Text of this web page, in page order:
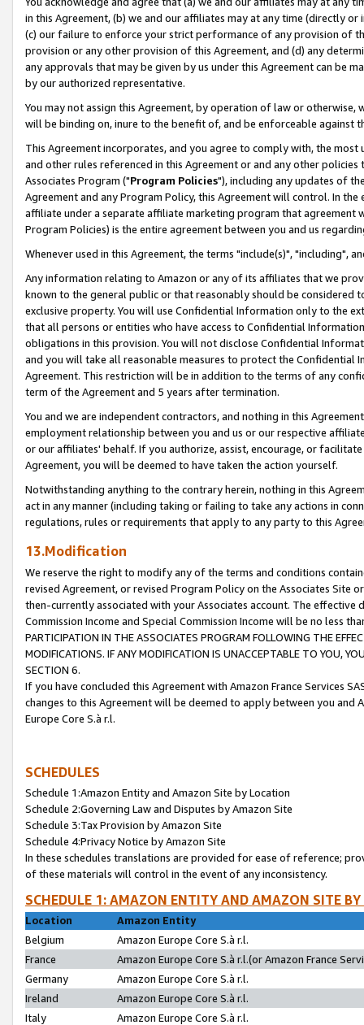
in this Agreement, (b) we and our affiliates may at any time (directly
(c) our failure to enforce your strict performance of any provision of
provision or any other provision of this Agreement, and (d) any
any approvals that may be given by us under this Agreement can be
by our authorized representative.
You may not assign this Agreement, by operation of law or
will be binding on, inure to the benefit of, and be enforceable against
This Agreement incorporates, and you agree to comply with, the
and other rules referenced in this Agreement or and any other
Associates Program ("Program Policies"), including any updates of
Agreement and any Program Policy, this Agreement will control. In
affiliate under a separate affiliate marketing program that agreement
Program Policies) is the entire agreement between you and us
Whenever used in this Agreement, the terms "include(s)", "including",
Any information relating to Amazon or any of its affiliates that we
known to the general public or that reasonably should be considered
exclusive property. You will use Confidential Information only to the
that all persons or entities who have access to Confidential
obligations in this provision. You will not disclose Confidential
and you will take all reasonable measures to protect the Confidential
Agreement. This restriction will be in addition to the terms of any
term of the Agreement and 5 years after termination.
You and we are independent contractors, and nothing in this
employment relationship between you and us or our respective
or our affiliates' behalf. If you authorize, assist, encourage, or
Agreement, you will be deemed to have taken the action yourself.
Notwithstanding anything to the contrary herein, nothing in this
act in any manner (including taking or failing to take any actions in
regulations, rules or requirements that apply to any party to this
13.Modification
We reserve the right to modify any of the terms and conditions
revised Agreement, or revised Program Policy on the Associates
then-currently associated with your Associates account. The
Commission Income and Special Commission Income will be no less
PARTICIPATION IN THE ASSOCIATES PROGRAM FOLLOWING THE
MODIFICATIONS. IF ANY MODIFICATION IS UNACCEPTABLE TO YOU,
SECTION 6.
If you have concluded this Agreement with Amazon France Services
changes to this Agreement will be deemed to apply between you and
Europe Core S.à r.l.
SCHEDULES
Schedule 1:Amazon Entity and Amazon Site by Location
Schedule 2:Governing Law and Disputes by Amazon Site
Schedule 3:Tax Provision by Amazon Site
Schedule 4:Privacy Notice by Amazon Site
In these schedules translations are provided for ease of reference;
of these materials will control in the event of any inconsistency.
SCHEDULE 1: AMAZON ENTITY AND AMAZON SITE
Location
Amazon Entity
Belgium
Amazon Europe Core S.à r.l.
France
Amazon Europe Core S.à r.l.(or Amazon France
Germany
Amazon Europe Core S.à r.l.
Ireland
Amazon Europe Core S.à r.l.
Italy
Amazon Europe Core S.à r.l.